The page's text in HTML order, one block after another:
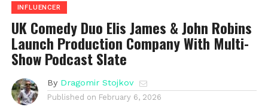
INFLUENCER
UK Comedy Duo Elis James & John Robins
Launch Production Company With Multi-
Show Podcast Slate
By Dragomir Stojkov
Published on February 6, 2026